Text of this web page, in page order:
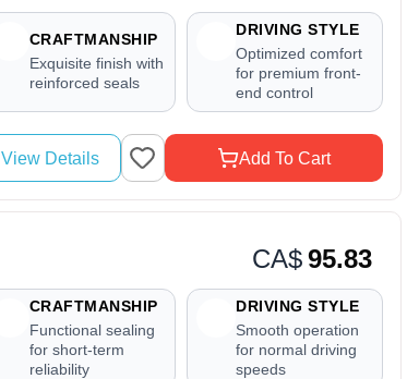
CRAFTMANSHIP
Exquisite finish with
reinforced seals
DRIVING STYLE
Optimized comfort
for premium front-
end control
View Details Add To Cart
CA$95.83
CRAFTMANSHIP
Functional sealing
for short-term
reliability
DRIVING STYLE
Smooth operation
for normal driving
speeds